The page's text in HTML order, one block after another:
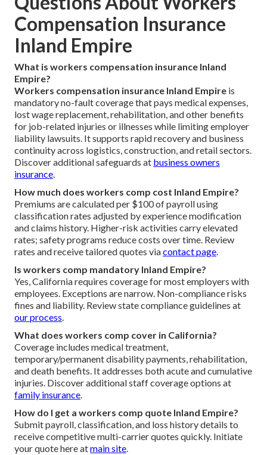
Compensation Insurance
Inland Empire
What is workers compensation insurance Inland
Empire?
Workers compensation insurance Inland Empire is
mandatory no-fault coverage that pays medical expenses,
lost wage replacement, rehabilitation, and other benefits
for job-related injuries or illnesses while limiting employer
liability lawsuits. It supports rapid recovery and business
continuity across logistics, construction, and retail sectors.
Discover additional safeguards at business owners
insurance.
How much does workers comp cost Inland Empire?
Premiums are calculated per $100 of payroll using
classification rates adjusted by experience modification
and claims history. Higher-risk activities carry elevated
rates; safety programs reduce costs over time. Review
rates and receive tailored quotes viacontact page.
Is workers comp mandatory Inland Empire?
Yes, California requires coverage for most employers with
employees. Exceptions are narrow. Non-compliance risks
fines and liability. Review state compliance guidelines at
our process.
What does workers comp cover in California?
Coverage includes medical treatment,
temporary/permanent disability payments, rehabilitation,
and death benefits. It addresses both acute and cumulative
injuries. Discover additional staff coverage options at
family insurance.
How do I get a workers comp quote Inland Empire?
Submit payroll, classification, and loss history details to
receive competitive multi-carrier quotes quickly. Initiate
your quote here atmain site.